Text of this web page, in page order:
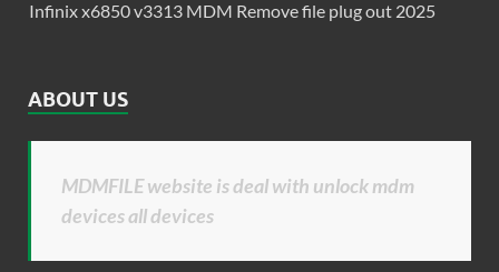
Infinix x6850 v3313 MDM Remove file plug out 2025
ABOUT US
MDMFILE website is deal with unlock mdm
devices all devices